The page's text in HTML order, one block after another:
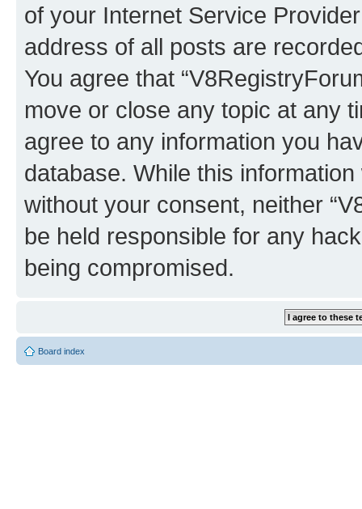
of your Internet Service
address of all posts are
You agree that
move or close any topic at any
agree to any information you
database. While this
without your consent, neither
be held responsible for any
being compromised.
Board index